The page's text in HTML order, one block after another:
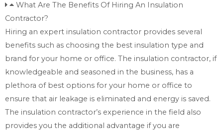
What Are The Benefits Of Hiring An Insulation
Contractor?
Hiring an expert insulation contractor provides several
benefits such as choosing the best insulation type and
brand for your home or office. The insulation contractor, if
knowledgeable and seasoned in the business, has a
plethora of best options for your home or office to
ensure that air leakage is eliminated and energy is saved.
The insulation contractor’s experience in the field also
provides you the additional advantage if you are